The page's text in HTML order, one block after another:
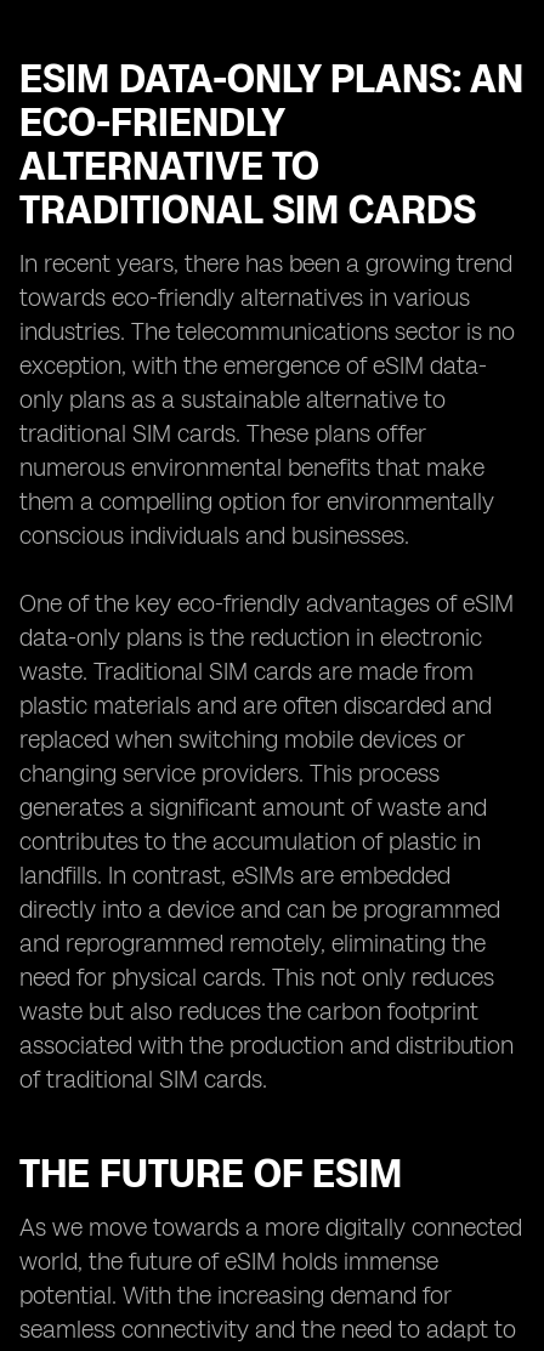
ESIM DATA-ONLY PLANS: AN
ECO-FRIENDLY
ALTERNATIVE TO
TRADITIONAL SIM CARDS
In recent years, there has been a growing trend
towards eco-friendly alternatives in various
industries. The telecommunications sector is no
exception, with the emergence of eSIM data-
only plans as a sustainable alternative to
traditional SIM cards. These plans offer
numerous environmental benefits that make
them a compelling option for environmentally
conscious individuals and businesses.
One of the key eco-friendly advantages of eSIM
data-only plans is the reduction in electronic
waste. Traditional SIM cards are made from
plastic materials and are often discarded and
replaced when switching mobile devices or
changing service providers. This process
generates a significant amount of waste and
contributes to the accumulation of plastic in
landfills. In contrast, eSIMs are embedded
directly into a device and can be programmed
and reprogrammed remotely, eliminating the
need for physical cards. This not only reduces
waste but also reduces the carbon footprint
associated with the production and distribution
of traditional SIM cards.
THE FUTURE OF ESIM
As we move towards a more digitally connected
world, the future of eSIM holds immense
potential. With the increasing demand for
seamless connectivity and the need to adapt to